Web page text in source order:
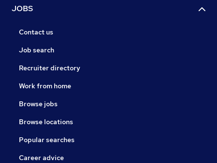
JOBS
Contact us
Job search
Recruiter directory
Work from home
Browse jobs
Browse locations
Popular searches
Career advice